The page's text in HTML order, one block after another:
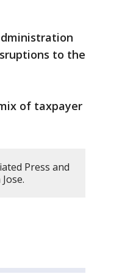
to the
of taxpayer
Press and